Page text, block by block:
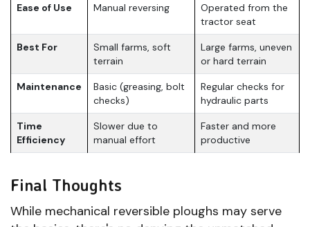
Ease of Use Manual reversing
Operated from the
tractor seat
Best For
Small farms, soft
terrain
Large farms, uneven
or hard terrain
Maintenance
Basic (greasing, bolt
checks)
Regular checks for
hydraulic parts
Time
Efficiency
Slower due to
manual effort
Faster and more
productive
Final Thoughts
While mechanical reversible ploughs may serve